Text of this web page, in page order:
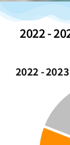
2022 -
2022 -